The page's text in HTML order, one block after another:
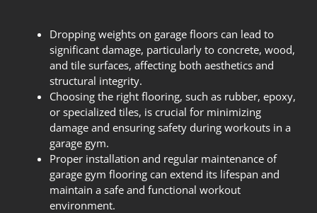
Dropping weights on garage floors can lead to
significant damage, particularly to concrete, wood,
and tile surfaces, affecting both aesthetics and
structural integrity.
Choosing the right flooring, such as rubber, epoxy,
or specialized tiles, is crucial for minimizing
damage and ensuring safety during workouts in a
garage gym.
Proper installation and regular maintenance of
garage gym flooring can extend its lifespan and
maintain a safe and functional workout
environment.